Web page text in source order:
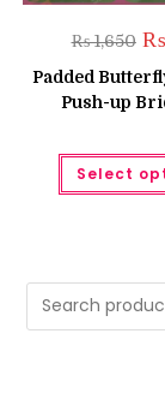
₨1,650
₨
₨
Padded
Push-up
Select